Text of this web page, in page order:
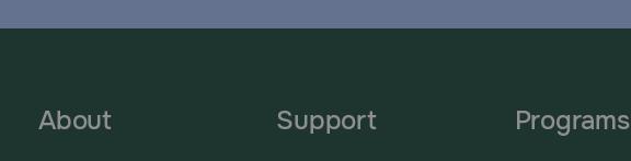
About Support Programs